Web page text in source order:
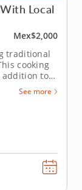
Local
Mex$2,000
traditional
cooking
addition to
your
scenery
See more